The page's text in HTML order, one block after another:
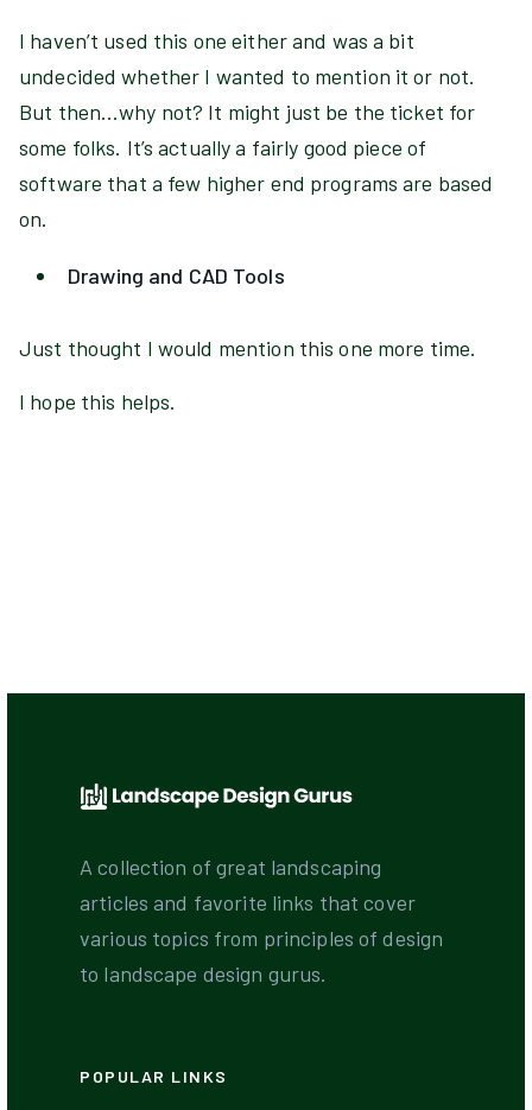
I haven’t used this one either and was a bit
undecided whether I wanted to mention it or not.
But then…why not? It might just be the ticket for
some folks. It’s actually a fairly good piece of
software that a few higher end programs are based
on.
Drawing and CAD Tools
Just thought I would mention this one more time.
I hope this helps.
A collection of great landscaping
articles and favorite links that cover
various topics from principles of design
to landscape design gurus.
POPULAR LINKS